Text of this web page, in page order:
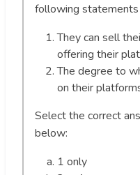
following
They can sell
offering their
The degree to
on their
Select the correct
below:
1 only